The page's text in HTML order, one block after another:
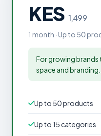
KES 1,499
1 month · Up to 50
For growing
space and branding.
Up to 50 products
Up to 15 categories